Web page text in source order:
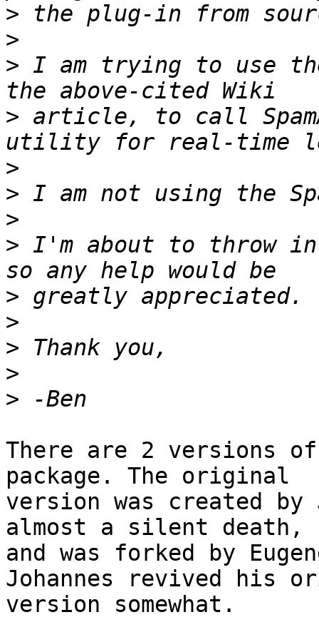
>
>
> I am trying to use
> article, to call
>
>
>
> I'm about to throw
>
>
>
>
>
There are 2 versions
package. The original
version was created by
almost a silent death,
and was forked by
Johannes revived his
version somewhat.